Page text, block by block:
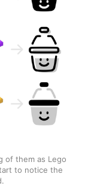
of them as Lego
to notice the